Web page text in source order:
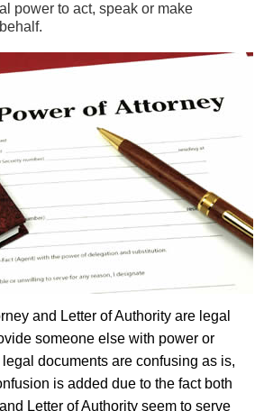
power to act, speak or make
and Letter of Authority are legal
someone else with power or
documents are confusing as is,
is added due to the fact both
Letter of Authority seem to serve